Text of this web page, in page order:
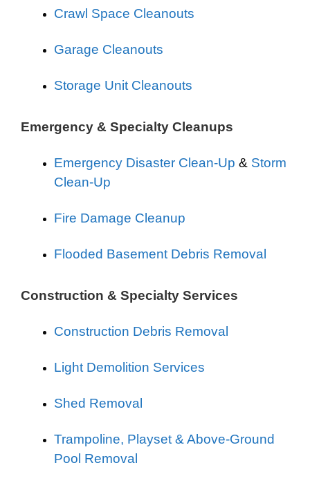
Crawl Space Cleanouts
Garage Cleanouts
Storage Unit Cleanouts
Emergency & Specialty Cleanups
Emergency Disaster Clean-Up & Storm
Clean-Up
Fire Damage Cleanup
Flooded Basement Debris Removal
Construction & Specialty Services
Construction Debris Removal
Light Demolition Services
Shed Removal
Trampoline, Playset & Above-Ground
Pool Removal